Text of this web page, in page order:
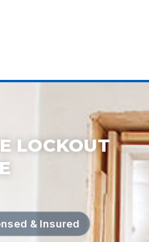
LOCKOUT
& Insured